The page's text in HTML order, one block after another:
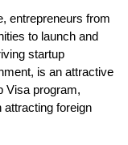
entrepreneurs from
to launch and
startup
is an attractive
Visa program,
attracting foreign